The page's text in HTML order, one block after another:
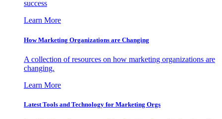
success
Learn More
How Marketing Organizations are Changing
A collection of resources on how marketing organizations are
changing.
Learn More
Latest Tools and Technology for Marketing Orgs